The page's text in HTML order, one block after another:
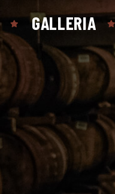
GALLERIA